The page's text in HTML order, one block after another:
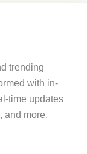
trending
with in-
time updates
and more.